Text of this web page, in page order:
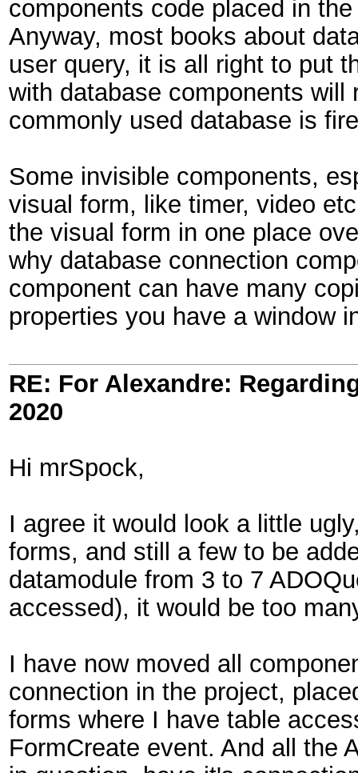
components code placed in
Anyway, most books about
user query, it is all right to put
with database components
commonly used database is
Some invisible components,
visual form, like timer, video
the visual form in one place
why database connection
component can have many
properties you have a window
RE: For Alexandre:
2020
Hi mrSpock,
I agree it would look a little
forms, and still a few to be
datamodule from 3 to 7
accessed), it would be too
I have now moved all
connection in the project,
forms where I have table
FormCreate event. And all the